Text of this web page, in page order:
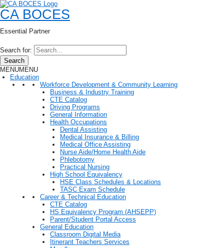
CA BOCES
Essential Partner
Search for:
Search
MENUMENU
Education
Workforce Development & Community Learning
Business & Industry Training
CTE Catalog
Driving Programs
General Information
Health Occupations
Dental Assisting
Medical Insurance & Billing
Medical Office Assisting
Nurse Aide/Home Health Aide
Phlebotomy
Practical Nursing
High School Equivalency
HSE Class Schedules & Locations
TASC Exam Schedule
Career & Technical Education
CTE Catalog
HS Equivalency Program (AHSEPP)
Parent/Student Portal Access
General Education
Classroom Digital Media
Itinerant Teachers Services